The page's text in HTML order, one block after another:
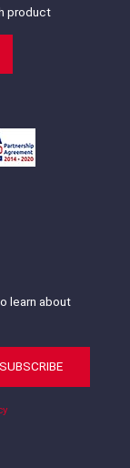
product
learn about
SUBSCRIBE